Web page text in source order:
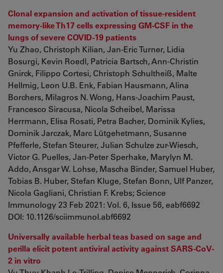
Clonal expansion and activation of tissue-resident
memory-like Th17 cells expressing GM-CSF in the
lungs of severe COVID-19 patients
Yu Zhao, Christoph Kilian, Jan-Eric Turner, Lidia
Bosurgi, Kevin Roedl, Patricia Bartsch, Ann-Christin
Gnirck, Filippo Cortesi, Christoph Schultheiß, Malte
Hellmig, Leon U.B. Enk, Fabian Hausmann, Alina
Borchers, Milagros N. Wong, Hans-Joachim Paust,
Francesco Siracusa, Nicola Scheibel, Marissa
Herrmann, Elisa Rosati, Petra Bacher, Dominik Kylies,
Dominik Jarczak, Marc Lütgehetmann, Susanne
Pfefferle, Stefan Steurer, Julian Schulze zur-Wiesch,
Victor G. Puelles, Jan-Peter Sperhake, Marylyn M.
Addo, Ansgar W. Lohse, Mascha Binder, Samuel Huber,
Tobias B. Huber, Stefan Kluge, Stefan Bonn, Ulf Panzer,
Nicola Gagliani, Christian F. Krebs; Science
Immunology 23 Feb 2021: Vol. 6, Issue 56, eabf6692
DOI: 10.1126/sciimmunol.abf6692
Universally available herbal teas based on sage and
perilla elicit potent antiviral activity against SARS-CoV-
2 in vitro